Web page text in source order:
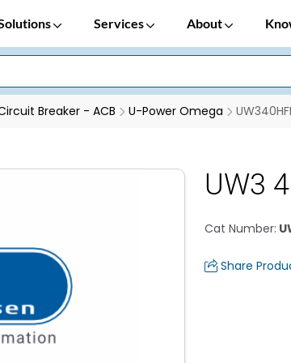
Services About
Breaker - ACB U-Power Omega
UW3
Cat Number:
Share